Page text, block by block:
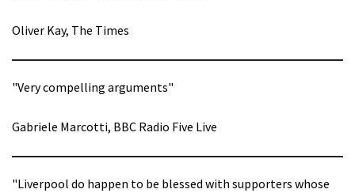
Oliver Kay, The Times
"Very compelling arguments"
Gabriele Marcotti, BBC Radio Five Live
"Liverpool do happen to be blessed with supporters whose